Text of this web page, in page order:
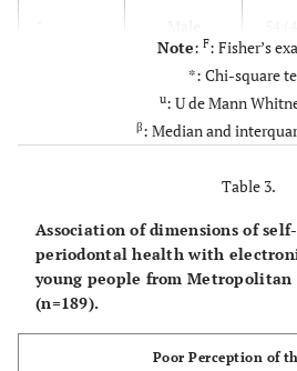
Misaligned / crooked teeth
No or I don’t know
Yes
Female 20
South Lima 14
Downtown
lima
48
Note: F: Fisher’s
*: Chi-square
u: U de Mann
β: Median and
Table 3.
Association of dimensions of
periodontal health with
young people from Metropolitan
(n=189).
Poor Perception of